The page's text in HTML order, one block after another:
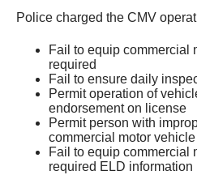
Police charged the CMV
Fail to equip commercial
required
Fail to ensure daily
Permit operation of
endorsement on license
Permit person with
commercial motor vehicle
Fail to equip commercial
required ELD information